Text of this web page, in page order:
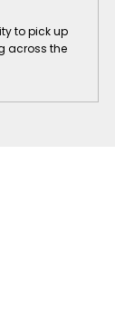
to pick up
across the